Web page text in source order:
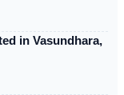
in Vasundhara,